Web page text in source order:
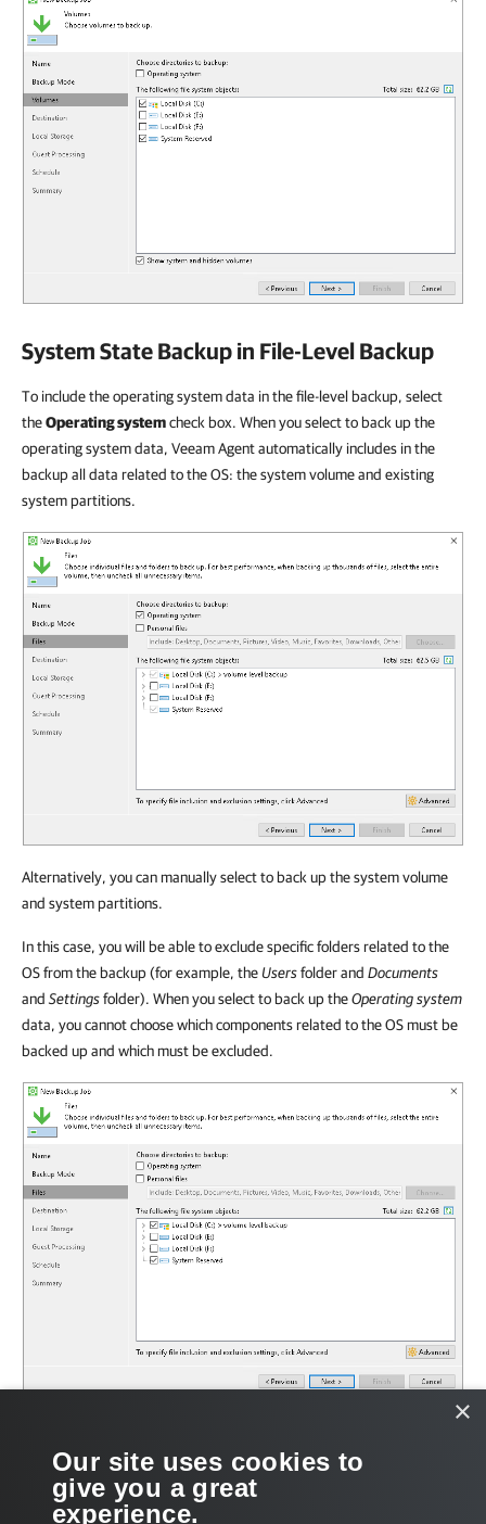
System State Backup in File-Level Backup
To include the operating system data in the file-level backup, select
theOperating systemcheck box. When you select to back up the
operating system data, Veeam Agent automatically includes in the
backup all data related to the OS: the system volume and existing
system partitions.
Alternatively, you can manually select to back up the system volume
and system partitions.
In this case, you will be able to exclude specific folders related to the
OS from the backup (for example, theUsersfolder and Documents
and Settingsfolder). When you select to back up theOperating system
data, you cannot choose which components related to the OS must be
backed up and which must be excluded.
Selecting Backup Mode
×
Our site uses cookies to
give you a great
experience.